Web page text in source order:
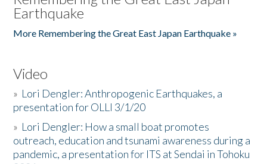
Earthquake
More Remembering the Great East Japan Earthquake »
Video
» Lori Dengler: Anthropogenic Earthquakes, a
presentation for OLLI 3/1/20
» Lori Dengler: How a small boat promotes
outreach, education and tsunami awareness during a
pandemic, a presentation for ITS at Sendai in Tohoku